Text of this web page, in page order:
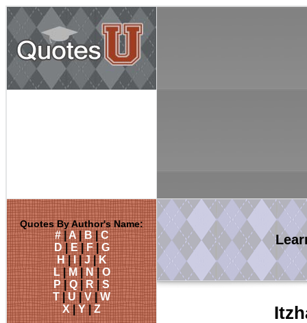
Quotes By Author's Name:
#|A|B|C
D|E|F|G
H|I |J|K
L|M|N|O
P|Q|R|S
T|U|V|W
X|Y|Z